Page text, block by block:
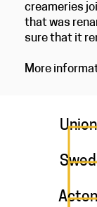
creameries
that was
sure that it
More